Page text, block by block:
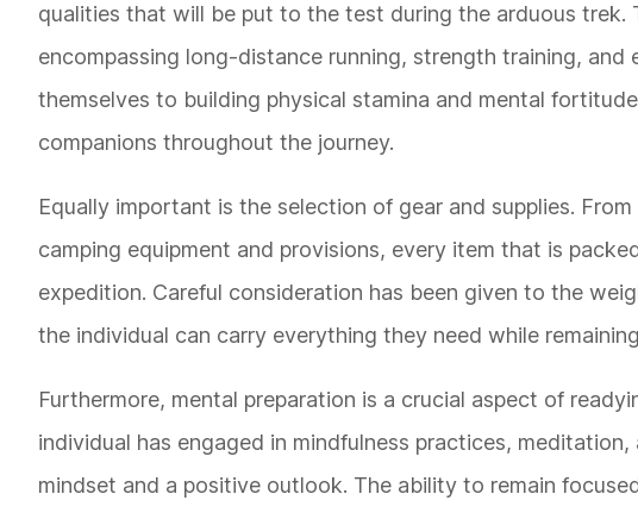
qualities that will be put to the test during the arduous trek.
encompassing long-distance running, strength training, and
themselves to building physical stamina and mental
companions throughout the journey.
Equally important is the selection of gear and supplies.
camping equipment and provisions, every item that is
expedition. Careful consideration has been given to the
the individual can carry everything they need while
Furthermore, mental preparation is a crucial aspect of
individual has engaged in mindfulness practices,
mindset and a positive outlook. The ability to remain